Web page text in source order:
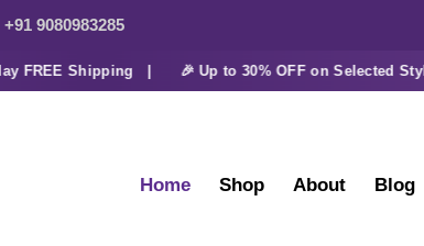
+91 9080983285
Shipping | 🎉 Up to 30% OFF on Selected Styles |
Home Shop About Blog